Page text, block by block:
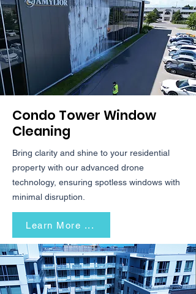
Condo Tower Window
Cleaning
Bring clarity and shine to your residential
property with our advanced drone
technology, ensuring spotless windows with
minimal disruption.
Learn More ...